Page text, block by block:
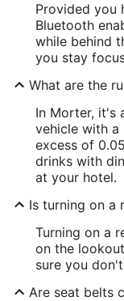
Provided you
Bluetooth
while behind
you stay
What are the
In Morter, it's
vehicle with a
excess of
drinks with
at your hotel.
Is turning on a
Turning on a
on the
sure you
Are seat belts